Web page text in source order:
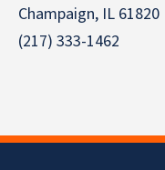
Champaign, IL 61820
(217) 333-1462